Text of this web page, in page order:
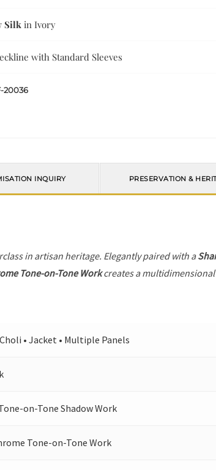
Silk in Ivory
with Standard Sleeves
20036
INQUIRY PRESERVATION &
in artisan heritage. Elegantly paired with a
Tone-on-Tone Workcreates a
• Jacket • Multiple Panels
on-Tone Shadow Work
Tone-on-Tone Work